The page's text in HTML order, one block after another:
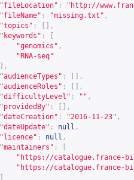
"fileLocation" : " http://
"fileName" : "missing.txt" ,
"topics" :
[],
"keywords" :
"genomics" ,
"RNA-seq"
],
"audienceTypes" :
[],
"audienceRoles" :
[],
"difficultyLevel" : "" ,
"providedBy" :
[],
"dateCreation" : "2016-11-23" ,
"dateUpdate" : null ,
"licence" : null ,
"maintainers" :
" https://catalogue.france-
" https://catalogue.france-